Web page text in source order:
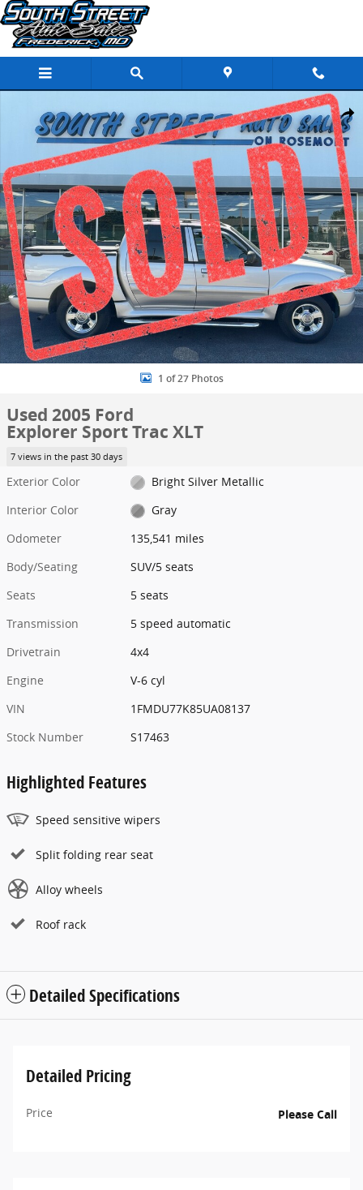
Skip to main content
Share
Used 2005 Ford Explorer Sport Trac XLT SUV Photo 1 of 27
1 of 27 Photos
Used 2005 Ford
Explorer Sport Trac XLT
7 views in the past 30 days
Exterior Color
Bright Silver Metallic
Interior Color
Gray
Odometer
135,541 miles
Body/Seating
SUV/5 seats
Seats
5 seats
Transmission
5 speed automatic
Drivetrain
4x4
Engine
V-6 cyl
VIN
1FMDU77K85UA08137
Stock Number
S17463
Highlighted Features
Speed sensitive wipers
Split folding rear seat
Alloy wheels
Roof rack
Detailed Specifications
Detailed Pricing
Price Please Call